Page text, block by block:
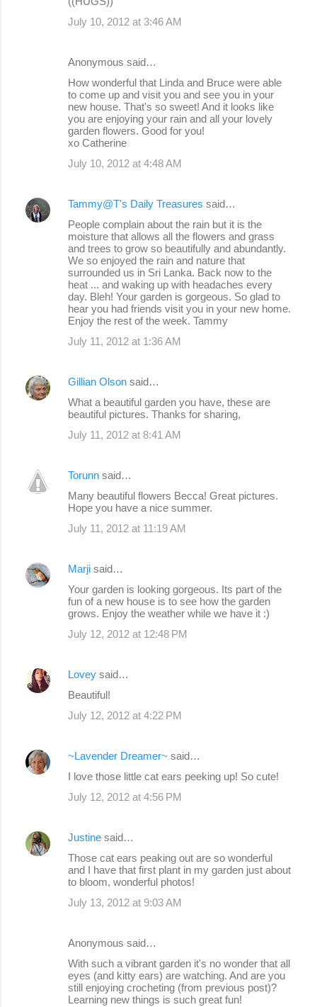
July 10, 2012 at 3:46 AM
Anonymous said…
How wonderful that Linda and Bruce were able
to come up and visit you and see you in your
new house. That's so sweet! And it looks like
you are enjoying your rain and all your lovely
garden flowers. Good for you!
xo Catherine
July 10, 2012 at 4:48 AM
Tammy@T's Daily Treasures said…
People complain about the rain but it is the
moisture that allows all the flowers and grass
and trees to grow so beautifully and abundantly.
We so enjoyed the rain and nature that
surrounded us in Sri Lanka. Back now to the
heat ... and waking up with headaches every
day. Bleh! Your garden is gorgeous. So glad to
hear you had friends visit you in your new home.
Enjoy the rest of the week. Tammy
July 11, 2012 at 1:36 AM
Gillian Olson said…
What a beautiful garden you have, these are
beautiful pictures. Thanks for sharing,
July 11, 2012 at 8:41 AM
Torunn said…
Many beautiful flowers Becca! Great pictures.
Hope you have a nice summer.
July 11, 2012 at 11:19 AM
Marji said…
Your garden is looking gorgeous. Its part of the
fun of a new house is to see how the garden
grows. Enjoy the weather while we have it :)
July 12, 2012 at 12:48 PM
Lovey said…
Beautiful!
July 12, 2012 at 4:22 PM
~Lavender Dreamer~ said…
I love those little cat ears peeking up! So cute!
July 12, 2012 at 4:56 PM
Justine said…
Those cat ears peaking out are so wonderful
and I have that first plant in my garden just about
to bloom, wonderful photos!
July 13, 2012 at 9:03 AM
Anonymous said…
With such a vibrant garden it's no wonder that all
eyes (and kitty ears) are watching. And are you
still enjoying crocheting (from previous post)?
Learning new things is such great fun!